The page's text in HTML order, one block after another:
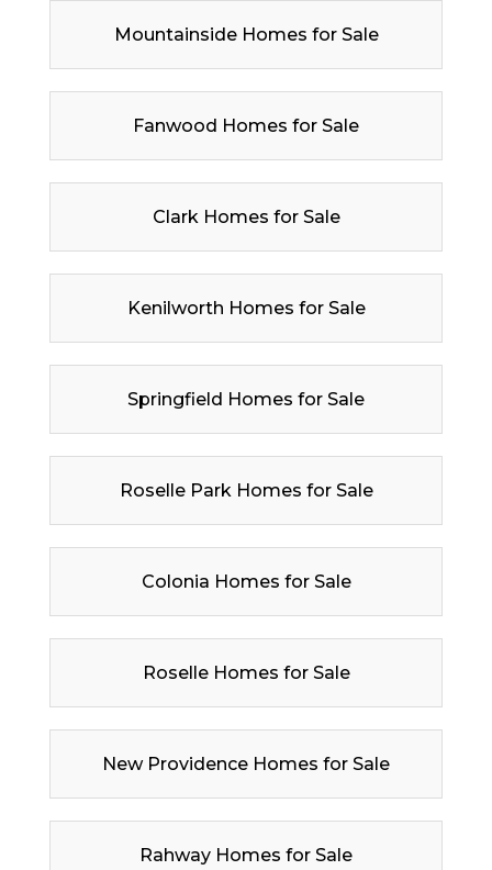
Mountainside Homes for Sale
Fanwood Homes for Sale
Clark Homes for Sale
Kenilworth Homes for Sale
Springfield Homes for Sale
Roselle Park Homes for Sale
Colonia Homes for Sale
Roselle Homes for Sale
New Providence Homes for Sale
Rahway Homes for Sale